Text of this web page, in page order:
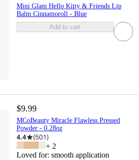
Mini Glam Hello Kitty & Friends Lip
Balm Cinnamoroll - Blue
Add to cart
$9.99
MCoBeauty Miracle Flawless Pressed
Powder - 0.28oz
4.4 (501)
+ 2
Loved for: smooth application